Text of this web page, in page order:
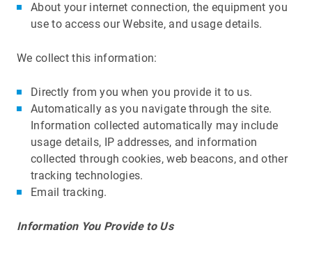
About your internet connection, the equipment you
use to access our Website, and usage details.
We collect this information:
Directly from you when you provide it to us.
Automatically as you navigate through the site.
Information collected automatically may include
usage details, IP addresses, and information
collected through cookies, web beacons, and other
tracking technologies.
Email tracking.
Information You Provide to Us